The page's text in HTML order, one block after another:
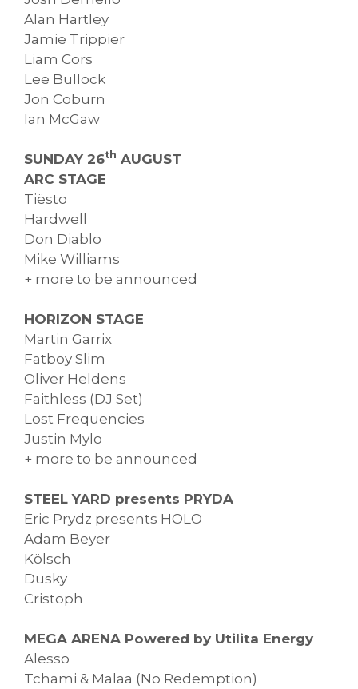
Alan Hartley
Jamie Trippier
Liam Cors
Lee Bullock
Jon Coburn
Ian McGaw
SUNDAY 26th AUGUST
ARC STAGE
Tiësto
Hardwell
Don Diablo
Mike Williams
+ more to be announced
HORIZON STAGE
Martin Garrix
Fatboy Slim
Oliver Heldens
Faithless (DJ Set)
Lost Frequencies
Justin Mylo
+ more to be announced
STEEL YARD presents PRYDA
Eric Prydz presents HOLO
Adam Beyer
Kölsch
Dusky
Cristoph
MEGA ARENA Powered by Utilita Energy
Alesso
Tchami & Malaa (No Redemption)